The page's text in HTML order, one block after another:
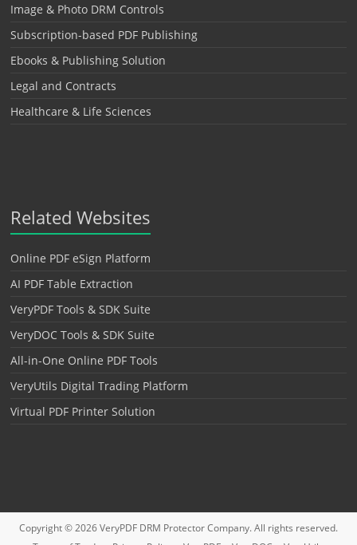
Image & Photo DRM Controls
Subscription-based PDF Publishing
Ebooks & Publishing Solution
Legal and Contracts
Healthcare & Life Sciences
Related Websites
Online PDF eSign Platform
AI PDF Table Extraction
VeryPDF Tools & SDK Suite
VeryDOC Tools & SDK Suite
All-in-One Online PDF Tools
VeryUtils Digital Trading Platform
Virtual PDF Printer Solution
Copyright © 2026VeryPDF DRM ProtectorCompany. All rights reserved.